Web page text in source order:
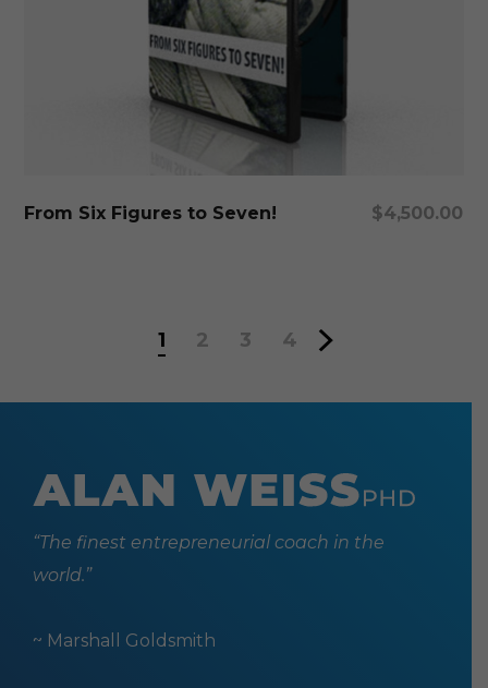
Add To Cart
From Six Figures to Seven! $4,500.00
1 2 3 4
“The finest entrepreneurial coach in the
world.”
~ Marshall Goldsmith